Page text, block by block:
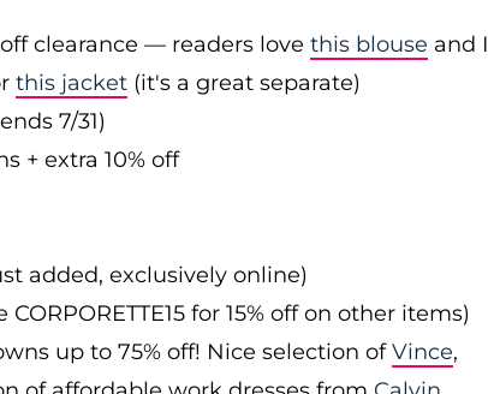
clearance — readers love this blouse and I
this jacket (it's a great separate)
7/31)
+ extra 10% off
added, exclusively online)
for 15% off on other items)
up to 75% off! Nice selection ofVince,